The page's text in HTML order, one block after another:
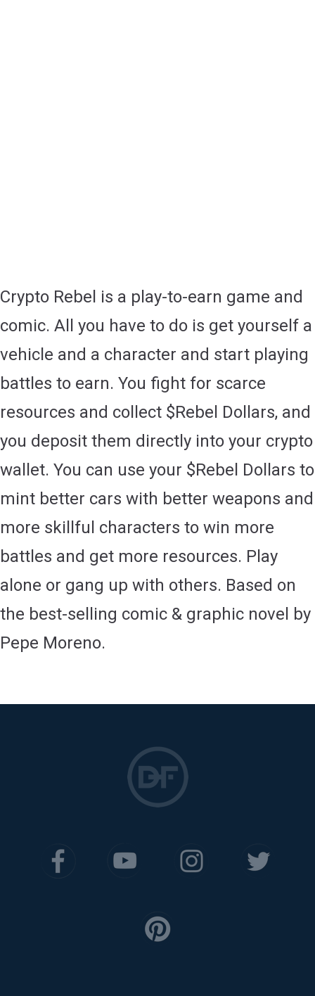
Crypto Rebel is a play-to-earn game and
comic. All you have to do is get yourself a
vehicle and a character and start playing
battles to earn. You fight for scarce
resources and collect $Rebel Dollars, and
you deposit them directly into your crypto
wallet. You can use your $Rebel Dollars to
mint better cars with better weapons and
more skillful characters to win more
battles and get more resources. Play
alone or gang up with others. Based on
the best-selling comic & graphic novel by
Pepe Moreno.